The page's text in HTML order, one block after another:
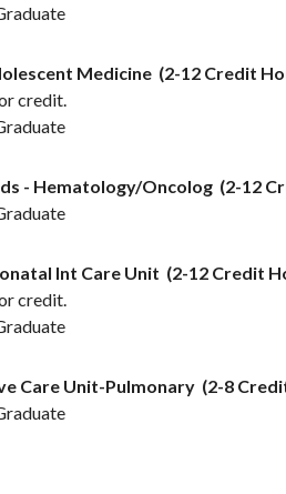
Medicine (2-12 Credit
credit.
- Hematology/Oncolog (2-12
Int Care Unit (2-12 Credit
credit.
Care Unit-Pulmonary (2-8